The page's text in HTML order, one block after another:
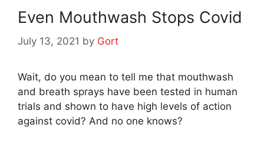
Even Mouthwash Stops Covid
July 13, 2021 by Gort
Wait, do you mean to tell me that mouthwash
and breath sprays have been tested in human
trials and shown to have high levels of action
against covid? And no one knows?